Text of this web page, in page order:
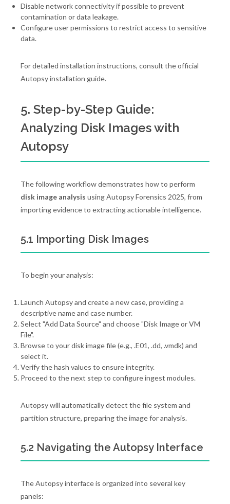
Disable network connectivity if possible to prevent
contamination or data leakage.
Configure user permissions to restrict access to sensitive
data.
For detailed installation instructions, consult the official
Autopsy installation guide.
5. Step-by-Step Guide:
Analyzing Disk Images with
Autopsy
The following workflow demonstrates how to perform
disk image analysis using Autopsy Forensics 2025, from
importing evidence to extracting actionable intelligence.
5.1 Importing Disk Images
To begin your analysis:
Launch Autopsy and create a new case, providing a
descriptive name and case number.
Select "Add Data Source" and choose "Disk Image or VM
File".
Browse to your disk image file (e.g., .E01, .dd, .vmdk) and
select it.
Verify the hash values to ensure integrity.
Proceed to the next step to configure ingest modules.
Autopsy will automatically detect the file system and
partition structure, preparing the image for analysis.
5.2 Navigating the Autopsy Interface
The Autopsy interface is organized into several key
panels: